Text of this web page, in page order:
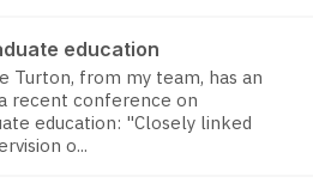
education
Turton, from my team, has an
recent conference on
education: "Closely linked
o...